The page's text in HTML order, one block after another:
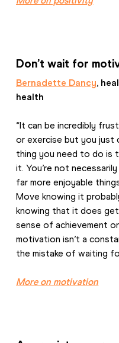
Don’t wait for
Bernadette Dancy,
health
“It can be incredibly
or exercise but you just
thing you need to do is
it. You’re not
far more enjoyable
Move knowing it
knowing that it does get
sense of achievement
motivation isn’t a
the mistake of waiting
More on motivation